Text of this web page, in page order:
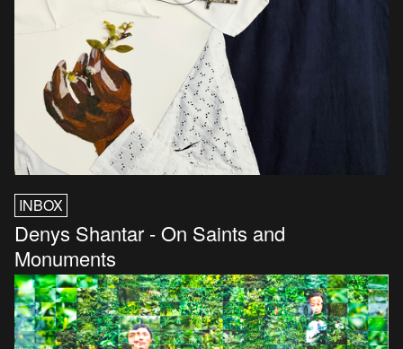
INBOX
Denys Shantar - On Saints and
Monuments